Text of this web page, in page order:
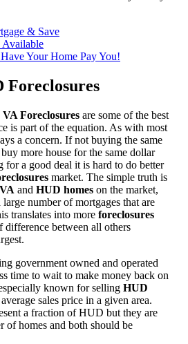
& Save
Your Home Pay You!
Foreclosures
VA Foreclosures are some of the best
is part of the equation. As with most
a concern. If not buying the same
more house for the same dollar
for a good deal it is hard to do better
market. The simple truth is
VA and HUD homes on the market,
large number of mortgages that are
translates into more foreclosures
difference between all others
government owned and operated
time to wait to make money back on
known for selling HUD
sales price in a given area.
a fraction of HUD but they are
of homes and both should be